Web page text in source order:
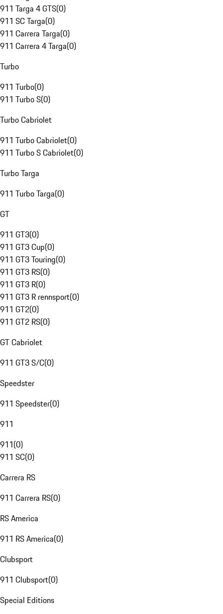
911 Targa 4 GTS(0)
911 SC Targa(0)
911 Carrera Targa(0)
911 Carrera 4 Targa(0)
Turbo
911 Turbo(0)
911 Turbo S(0)
Turbo Cabriolet
911 Turbo Cabriolet(0)
911 Turbo S Cabriolet(0)
Turbo Targa
911 Turbo Targa(0)
GT
911 GT3(0)
911 GT3 Cup(0)
911 GT3 Touring(0)
911 GT3 RS(0)
911 GT3 R(0)
911 GT3 R rennsport(0)
911 GT2(0)
911 GT2 RS(0)
GT Cabriolet
911 GT3 S/C(0)
Speedster
911 Speedster(0)
911
911(0)
911 SC(0)
Carrera RS
911 Carrera RS(0)
RS America
911 RS America(0)
Clubsport
911 Clubsport(0)
Special Editions